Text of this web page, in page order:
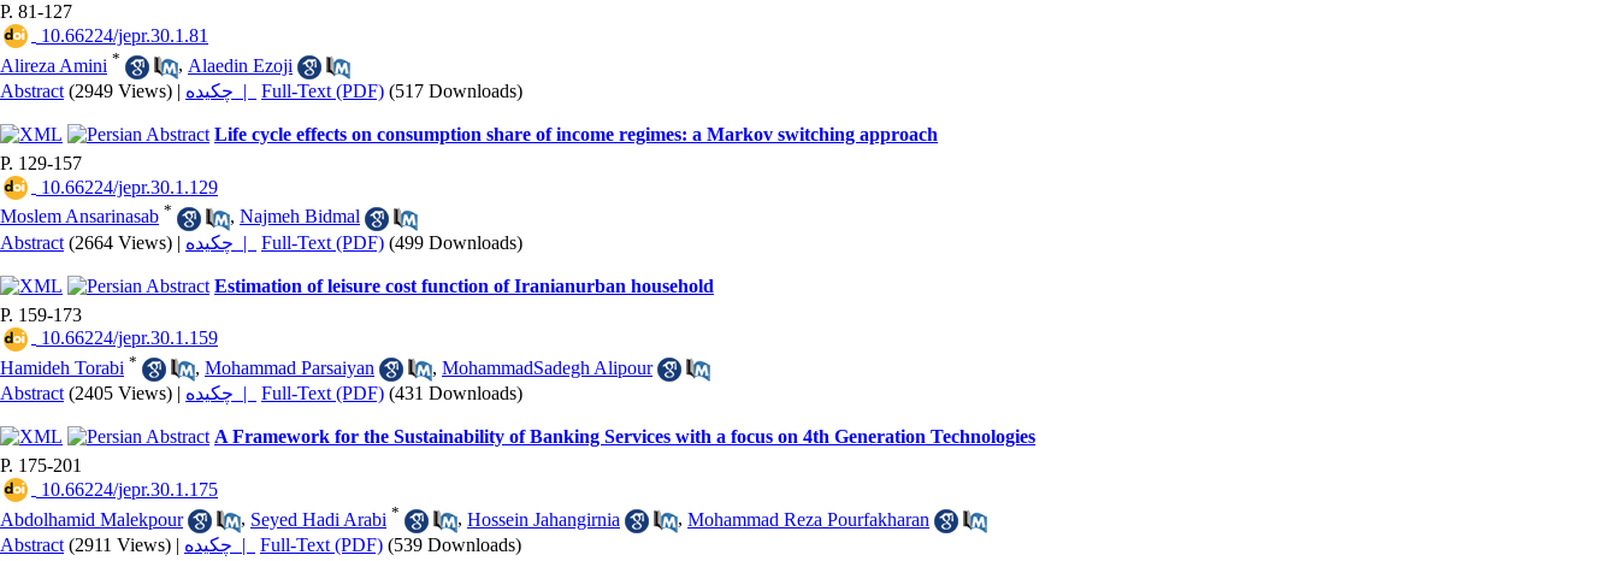
P. 81-127
‎ 10.66224/jepr.30.1.81
Alireza Amini * , Alaedin Ezoji
Abstract (2949 Views) | چکیده | Full-Text (PDF) (517 Downloads)
Life cycle effects on consumption share of income regimes: a Markov switching approach
P. 129-157
‎ 10.66224/jepr.30.1.129
Moslem Ansarinasab * , Najmeh Bidmal
Abstract (2664 Views) | چکیده | Full-Text (PDF) (499 Downloads)
Estimation of leisure cost function of Iranianurban household
P. 159-173
‎ 10.66224/jepr.30.1.159
Hamideh Torabi * , Mohammad Parsaiyan , MohammadSadegh Alipour
Abstract (2405 Views) | چکیده | Full-Text (PDF) (431 Downloads)
A Framework for the Sustainability of Banking Services with a focus on 4th Generation Technologies
P. 175-201
‎ 10.66224/jepr.30.1.175
Abdolhamid Malekpour
, Seyed Hadi Arabi * , Hossein Jahangirnia , Mohammad Reza Pourfakharan
Abstract (2911 Views) | چکیده | Full-Text (PDF) (539 Downloads)